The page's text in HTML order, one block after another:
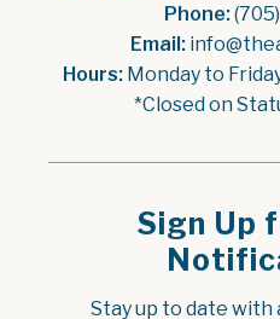
Phone:
Email:
Hours: Monday to
*Closed on
Sign Up
Stay up to date with